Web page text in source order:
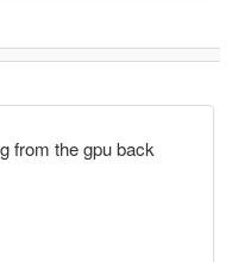
from the gpu back